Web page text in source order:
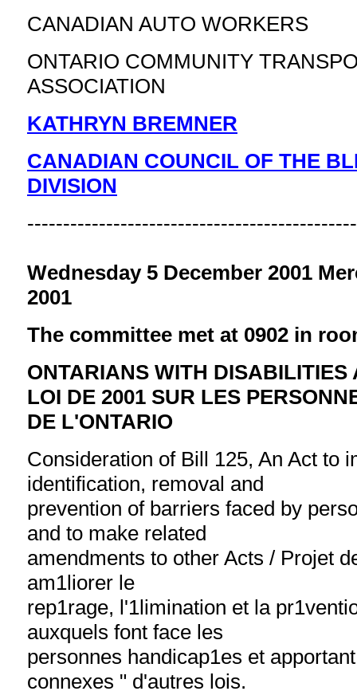
CANADIAN AUTO WORKERS
ONTARIO COMMUNITY
ASSOCIATION
KATHRYN BREMNER
CANADIAN COUNCIL OF THE
DIVISION
Wednesday 5 December 2001
2001
The committee met at 0902 in
ONTARIANS WITH DISABILITIES
LOI DE 2001 SUR LES
DE L'ONTARIO
Consideration of Bill 125, An Act to
identification, removal and
prevention of barriers faced by
and to make related
amendments to other Acts / Projet
am1liorer le
rep1rage, l'1limination et la
auxquels font face les
personnes handicap1es et
connexes " d'autres lois.